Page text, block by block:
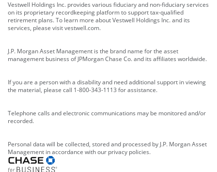
Vestwell Holdings Inc. provides various fiduciary and non-fiduciary services
on its proprietary recordkeeping platform to support tax-qualified
retirement plans. To learn more about Vestwell Holdings Inc. and its
services, please visit vestwell.com.
J.P. Morgan Asset Management is the brand name for the asset
management business of JPMorgan Chase Co. and its affiliates worldwide.
If you are a person with a disability and need additional support in viewing
the material, please call 1-800-343-1113 for assistance.
Telephone calls and electronic communications may be monitored and/or
recorded.
Personal data will be collected, stored and processed by J.P. Morgan Asset
Management in accordance with our privacy policies.